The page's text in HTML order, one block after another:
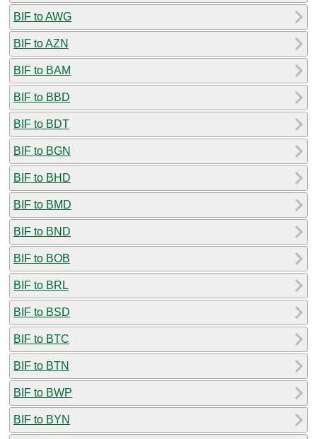
BIF to AWG
BIF to AZN
BIF to BAM
BIF to BBD
BIF to BDT
BIF to BGN
BIF to BHD
BIF to BMD
BIF to BND
BIF to BOB
BIF to BRL
BIF to BSD
BIF to BTC
BIF to BTN
BIF to BWP
BIF to BYN